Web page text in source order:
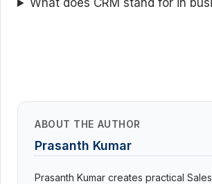
What does CRM stand for in
ABOUT THE AUTHOR
Prasanth Kumar
Prasanth Kumar creates practical